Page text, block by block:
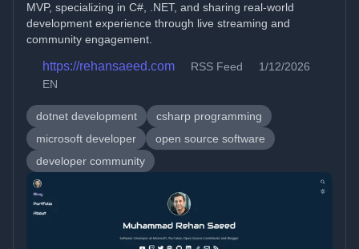
MVP, specializing in C#, .NET, and sharing real-world
development experience through live streaming and
community engagement.
https://rehansaeed.com RSS Feed
1/12/2026
EN
dotnet development
csharp programming
microsoft developer
open source software
developer community